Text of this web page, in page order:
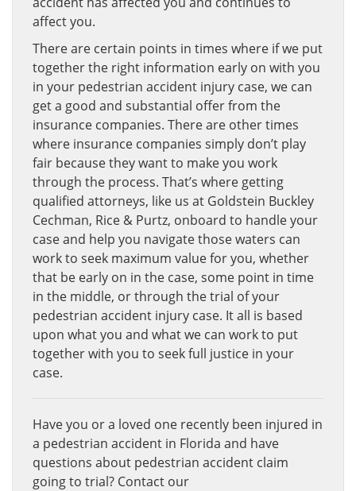
affect you.
There are certain points in times where if we put
together the right information early on with you
in your pedestrian accident injury case, we can
get a good and substantial offer from the
insurance companies. There are other times
where insurance companies simply don’t play
fair because they want to make you work
through the process. That’s where getting
qualified attorneys, like us at Goldstein Buckley
Cechman, Rice & Purtz, onboard to handle your
case and help you navigate those waters can
work to seek maximum value for you, whether
that be early on in the case, some point in time
in the middle, or through the trial of your
pedestrian accident injury case. It all is based
upon what you and what we can work to put
together with you to seek full justice in your
case.
Have you or a loved one recently been injured in
a pedestrian accident in Florida and have
questions about pedestrian accident claim
going to trial? Contact our